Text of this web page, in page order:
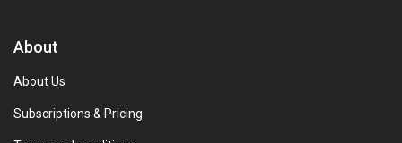
About
About Us
Subscriptions & Pricing